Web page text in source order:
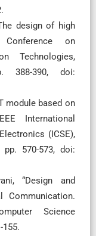
design of high
on
Technologies,
388-390, doi:
module based on
International
(ICSE),
pp. 570-573, doi:
“Design and
Communication.
Science
155.